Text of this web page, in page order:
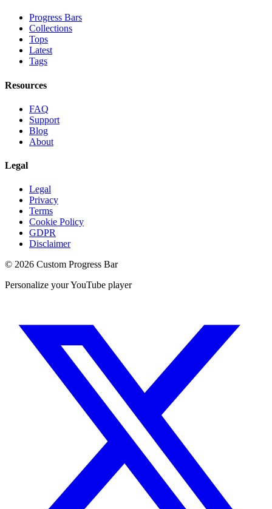
Progress Bars
Collections
Tops
Latest
Tags
Resources
FAQ
Support
Blog
About
Legal
Legal
Privacy
Terms
Cookie Policy
GDPR
Disclaimer
© 2026 Custom Progress Bar
Personalize your YouTube player